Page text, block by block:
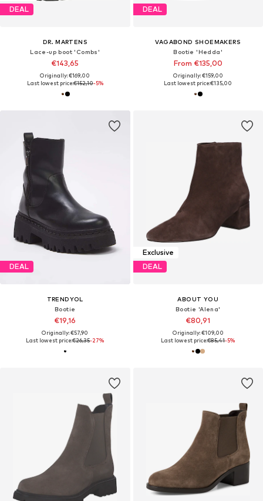
DEAL
DR. MARTENS
Lace-up boot 'Combs'
€143,65
Originally: €169,00
Last lowest price:€152,10-5%
DEAL
VAGABOND SHOEMAKERS
Bootie 'Hedda'
From €135,00
Originally: €159,00
Last lowest price:€135,00
DEAL
TRENDYOL
Bootie
€19,16
Originally: €57,90
Last lowest price:€26,35-27%
Exclusive
DEAL
ABOUT YOU
Bootie 'Alena'
€80,91
Originally: €109,00
Last lowest price:€85,41-5%